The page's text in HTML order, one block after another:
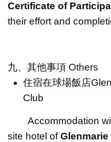
Certificate of
their effort and
九、其他事項 Others
住宿在球場飯店
Club
Accommodation
site hotel of